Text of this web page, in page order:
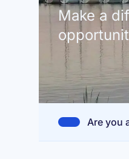
Make a
Are you